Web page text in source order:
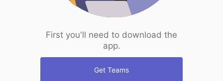
First you'll need to download the
app.
Get Teams